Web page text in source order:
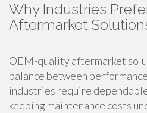
Why Industries
Aftermarket
OEM-quality aftermarket
balance between
industries require
keeping maintenance costs